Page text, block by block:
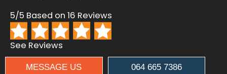
5/5 Based on 16 Reviews
See Reviews
MESSAGE US 064 665 7386